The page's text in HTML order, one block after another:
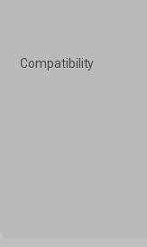
Compatibility